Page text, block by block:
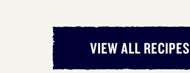
VIEW ALL RECIPES